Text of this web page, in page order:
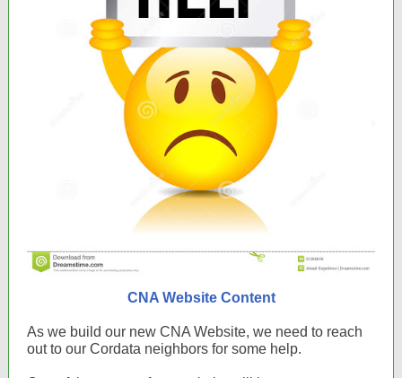
CNA Website Content
As we build our new CNA Website, we need to reach
out to our Cordata neighbors for some help.